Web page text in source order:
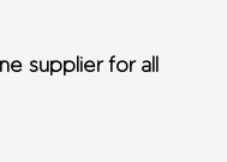
supplier for all